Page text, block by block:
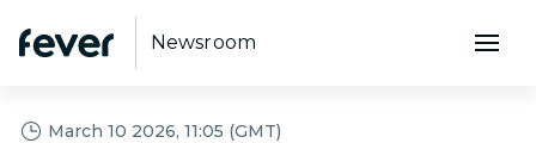
Newsroom
March 10 2026, 11:05 (GMT)